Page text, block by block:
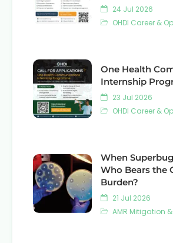
24 Jul 2026
OHDI Career &
One Health
Internship
23 Jul 2026
OHDI Career &
When
Who Bears the
Burden?
21 Jul 2026
AMR Mitigation &